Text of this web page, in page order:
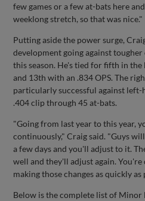
few games or a few at-bats here
weeklong stretch, so that was nice."
Putting aside the power surge,
development going against
this season. He's tied for fifth in
and 13th with an .834 OPS. The
particularly successful against left-
.404 clip through 45 at-bats.
"Going from last year to this year,
continuously," Craig said. "Guys
a few days and you'll adjust to it.
well and they'll adjust again.
making those changes as quickly as
Below is the complete list of Minor